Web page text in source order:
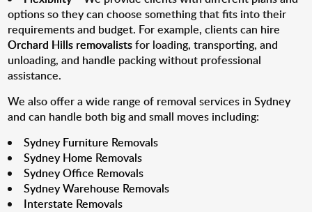
options so they can choose something that fits into their
requirements and budget. For example, clients can hire
Orchard Hills removalistsfor loading, transporting, and
unloading, and handle packing without professional
assistance.
We also offer a wide range of removal services in Sydney
and can handle both big and small moves including:
Sydney Furniture Removals
Sydney Home Removals
Sydney Office Removals
Sydney Warehouse Removals
Interstate Removals